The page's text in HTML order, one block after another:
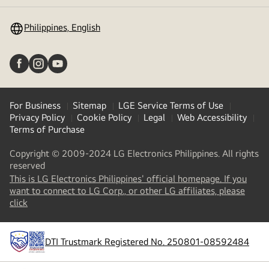
Philippines, English
For Business Sitemap
LGE Service Terms of Use
Privacy Policy
Cookie Policy Legal
Web Accessibility
Terms of Purchase
Copyright © 2009-2024 LG Electronics Philippines. All rights
reserved
This is LG Electronics Philippines' official homepage. If you
want to connect to LG Corp., or other LG affiliates, please
click
a
new
tab)
DTI Trustmark Registered No. 250801-08592484